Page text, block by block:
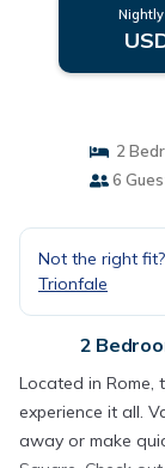
2
6
Not the right
Trionfale
2
Located in Rome,
experience it all.
away or make